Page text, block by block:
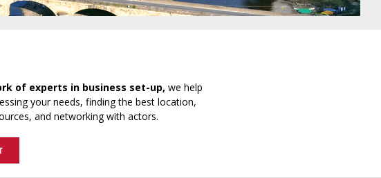
of experts in business set-up, we help
your needs, finding the best location,
and networking with actors.